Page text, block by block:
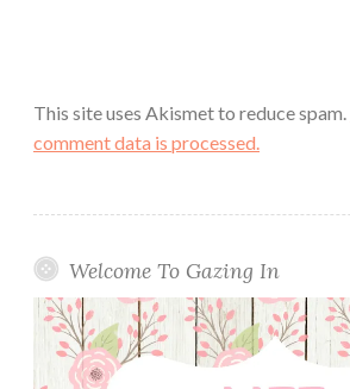
This site uses Akismet to reduce spam.
comment data is processed.
Welcome To Gazing In